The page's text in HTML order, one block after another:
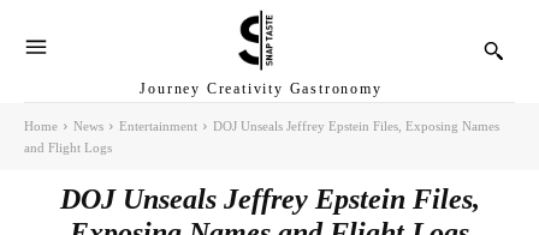
Journey Creativity Gastronomy
Home News Entertainment
DOJ Unseals Jeffrey Epstein Files, Exposing Names
and Flight Logs
DOJ Unseals Jeffrey Epstein Files,